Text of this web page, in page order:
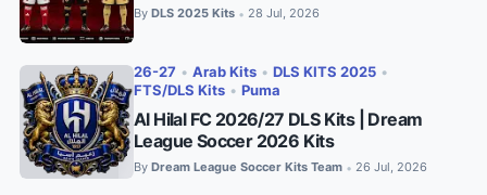
By DLS 2025 Kits • 28 Jul, 2026
26-27 • Arab Kits • DLS KITS 2025 •
FTS/DLS Kits • Puma
Al Hilal FC 2026/27 DLS Kits | Dream
League Soccer 2026 Kits
By Dream League Soccer Kits Team • 26 Jul, 2026